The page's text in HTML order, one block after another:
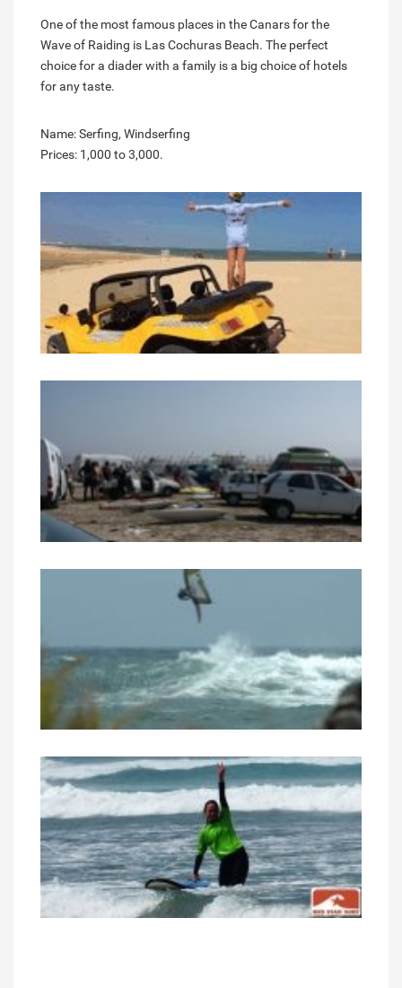
One of the most famous places in the Canars for the
Wave of Raiding is Las Cochuras Beach. The perfect
choice for a diader with a family is a big choice of hotels
for any taste.
Name: Serfing, Windserfing
Prices: 1,000 to 3,000.